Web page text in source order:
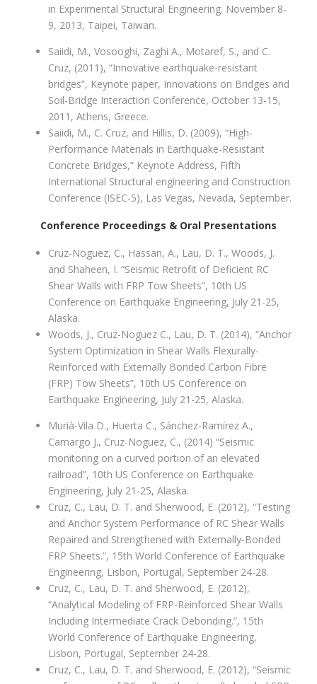
in Experimental Structural Engineering. November 8-
9, 2013, Taipei, Taiwan.
Saiidi, M., Vosooghi, Zaghi A., Motaref, S., and C.
Cruz, (2011), “Innovative earthquake-resistant
bridges”, Keynote paper, Innovations on Bridges and
Soil-Bridge Interaction Conference, October 13-15,
2011, Athens, Greece.
Saiidi, M., C. Cruz, and Hillis, D. (2009), “High-
Performance Materials in Earthquake-Resistant
Concrete Bridges,” Keynote Address, Fifth
International Structural engineering and Construction
Conference (ISEC-5), Las Vegas, Nevada, September.
Conference Proceedings & Oral Presentations
Cruz-Noguez, C., Hassan, A., Lau, D. T., Woods, J.
and Shaheen, I. “Seismic Retrofit of Deficient RC
Shear Walls with FRP Tow Sheets”, 10th US
Conference on Earthquake Engineering, July 21-25,
Alaska.
Woods, J., Cruz-Noguez C., Lau, D. T. (2014), “Anchor
System Optimization in Shear Walls Flexurally-
Reinforced with Externally Bonded Carbon Fibre
(FRP) Tow Sheets”, 10th US Conference on
Earthquake Engineering, July 21-25, Alaska.
Murià-Vila D., Huerta C., Sánchez-Ramírez A.,
Camargo J., Cruz-Noguez, C., (2014) “Seismic
monitoring on a curved portion of an elevated
railroad”, 10th US Conference on Earthquake
Engineering, July 21-25, Alaska.
Cruz, C., Lau, D. T. and Sherwood, E. (2012), “Testing
and Anchor System Performance of RC Shear Walls
Repaired and Strengthened with Externally-Bonded
FRP Sheets.”, 15th World Conference of Earthquake
Engineering, Lisbon, Portugal, September 24-28.
Cruz, C., Lau, D. T. and Sherwood, E. (2012),
“Analytical Modeling of FRP-Reinforced Shear Walls
Including Intermediate Crack Debonding.”, 15th
World Conference of Earthquake Engineering,
Lisbon, Portugal, September 24-28.
Cruz, C., Lau, D. T. and Sherwood, E. (2012), “Seismic